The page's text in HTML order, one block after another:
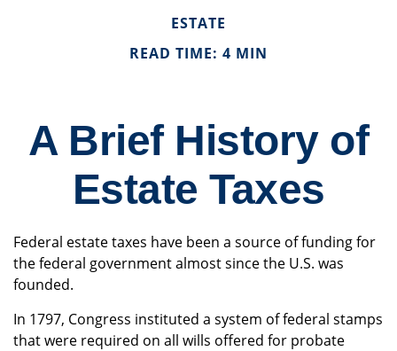
ESTATE
READ TIME: 4 MIN
A Brief History of
Estate Taxes
Federal estate taxes have been a source of funding for
the federal government almost since the U.S. was
founded.
In 1797, Congress instituted a system of federal stamps
that were required on all wills offered for probate